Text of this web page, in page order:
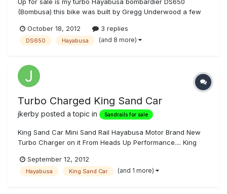
(Bombusa) this bike was built by Gregg Underwood a few
engineer/craftsman to ever develop and creat such a
hardcore scary fast work of art! If you could get the people
October 18, 2012 3 replies
DS650 Hayabusa (and 8 more)
Turbo Charged King Sand Car
jkerby posted a topic in Sandrails for sale
King Sand Car Mini Sand Rail Hayabusa Motor Brand New
Turbo Charger on it From Heads Up Performance.... King
Motor recently Freshened up New Bottom End and New
Pistons, ARP Head Studs , POWER COMMANDER, Upgraded
September 12, 2012
Hayabusa King Sand Car (and 1 more)